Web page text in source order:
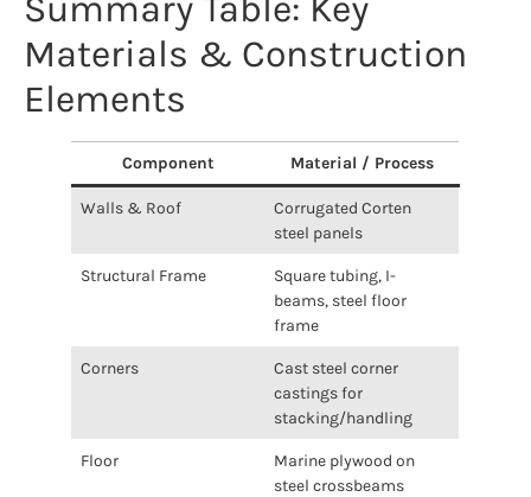
Materials & Construction
Elements
Component Material / Process
Walls & Roof
Corrugated Corten
steel panels
Structural Frame
Square tubing, I-
beams, steel floor
frame
Corners
Cast steel corner
castings for
stacking/handling
Floor
Marine plywood on
steel crossbeams